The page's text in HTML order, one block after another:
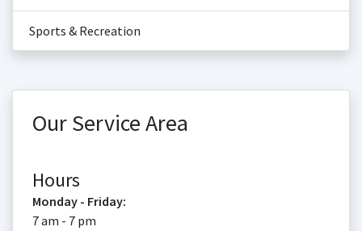
Sports & Recreation
Our Service Area
Hours
Monday - Friday:
7 am - 7 pm